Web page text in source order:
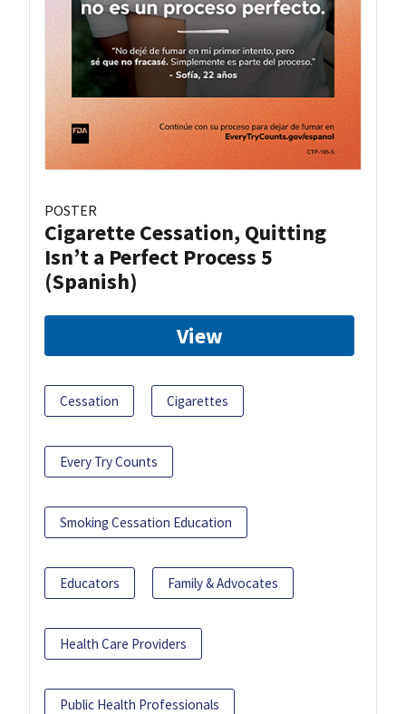
POSTER
Cigarette Cessation, Quitting
Isn’t a Perfect Process 5
(Spanish)
View
Cessation Cigarettes
Every Try Counts
Smoking Cessation Education
Educators Family & Advocates
Health Care Providers
Public Health Professionals